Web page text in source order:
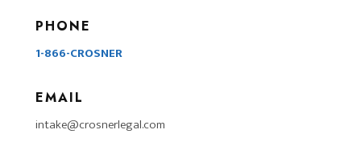
PHONE
1-866-CROSNER
EMAIL
intake@crosnerlegal.com